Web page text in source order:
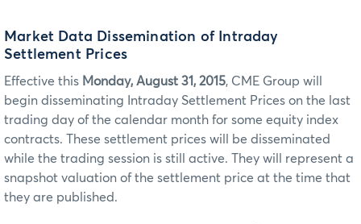
Market Data Dissemination of Intraday
Settlement Prices
Effective this Monday, August 31, 2015, CME Group will
begin disseminating Intraday Settlement Prices on the last
trading day of the calendar month for some equity index
contracts. These settlement prices will be disseminated
while the trading session is still active. They will represent a
snapshot valuation of the settlement price at the time that
they are published.